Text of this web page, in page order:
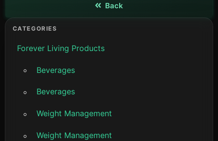
View details
Back
CATEGORIES
Forever Living Products
Beverages
Beverages
Weight Management
Weight Management